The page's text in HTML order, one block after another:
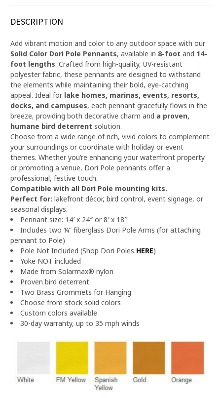
DESCRIPTION
Add vibrant motion and color to any outdoor space with our
Solid Color Dori Pole Pennants, available in 8-foot and 14-
foot lengths. Crafted from high-quality, UV-resistant
polyester fabric, these pennants are designed to withstand
the elements while maintaining their bold, eye-catching
appeal. Ideal for lake homes, marinas, events, resorts,
docks, and campuses, each pennant gracefully flows in the
breeze, providing both decorative charm and a proven,
humane bird deterrent solution.
Choose from a wide range of rich, vivid colors to complement
your surroundings or coordinate with holiday or event
themes. Whether you’re enhancing your waterfront property
or promoting a venue, Dori Pole pennants offer a
professional, festive touch.
Compatible with all Dori Pole mounting kits.
Perfect for: lakefront décor, bird control, event signage, or
seasonal displays.
Pennant size: 14′ x 24″ or 8′ x 18″
Includes two ¼” fiberglass Dori Pole Arms (for attaching
pennant to Pole)
Pole Not Included (Shop Dori Poles HERE)
Yoke NOT included
Made from Solarmax® nylon
Proven bird deterrent
Two Brass Grommets for Hanging
Choose from stock solid colors
Custom colors available
30-day warranty, up to 35 mph winds